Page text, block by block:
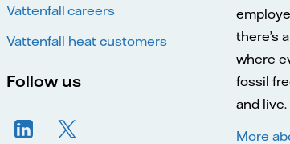
Vattenfall careers
Vattenfall heat customers
Follow us
there’s
where
fossil
and live.
More